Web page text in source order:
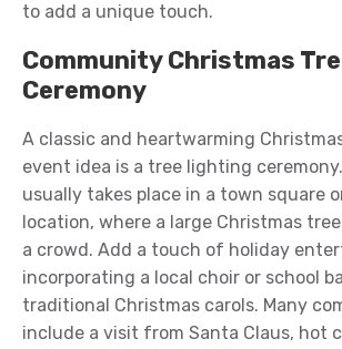
to add a unique touch.
Community Christmas
Ceremony
A classic and heartwarming
event idea is a tree lighting
usually takes place in a town square
location, where a large Christmas
a crowd. Add a touch of holiday
incorporating a local choir or school
traditional Christmas carols. Many
include a visit from Santa Claus, hot